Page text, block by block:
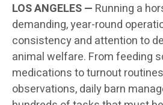
LOS ANGELES — Running a
demanding, year-round
consistency and attention to
animal welfare. From feeding
medications to turnout
observations, daily barn